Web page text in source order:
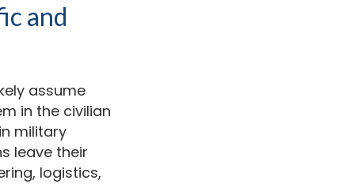
and
assume
in the civilian
military
leave their
logistics,